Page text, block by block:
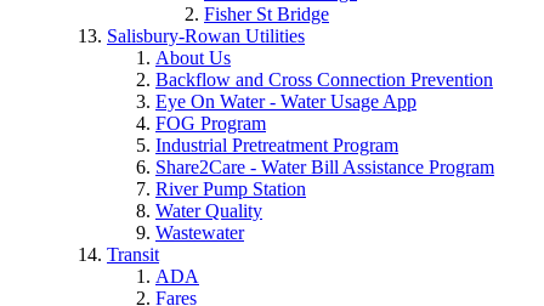
Fisher St Bridge
Salisbury-Rowan Utilities
About Us
Backflow and Cross Connection Prevention
Eye On Water - Water Usage App
FOG Program
Industrial Pretreatment Program
Share2Care - Water Bill Assistance Program
River Pump Station
Water Quality
Wastewater
Transit
ADA
Fares